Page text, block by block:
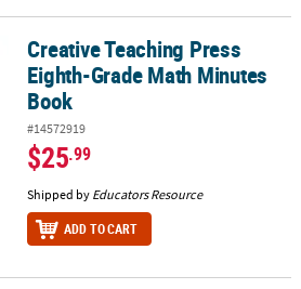
Grade Math Minutes Book
Creative Teaching Press
Eighth-Grade Math Minutes
Book
#14572919
$25.99
Shipped by Educators Resource
ADD TO CART